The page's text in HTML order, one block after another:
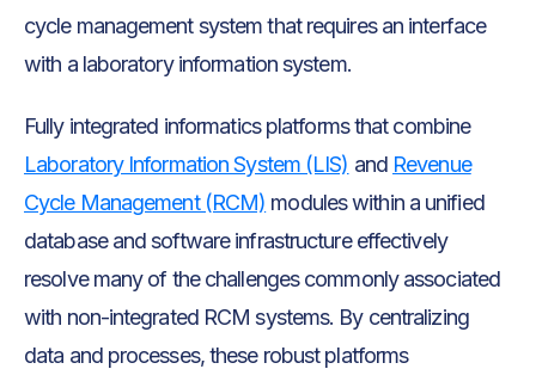
cycle management system that requires an interface
with a laboratory information system.
Fully integrated informatics platforms that combine
Laboratory Information System (LIS) and Revenue
Cycle Management (RCM) modules within a unified
database and software infrastructure effectively
resolve many of the challenges commonly associated
with non-integrated RCM systems. By centralizing
data and processes, these robust platforms